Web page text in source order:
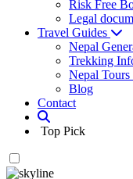
Risk Free
Legal
Travel Guides
Nepal
Trekking
Nepal
Blog
Contact
Top Pick